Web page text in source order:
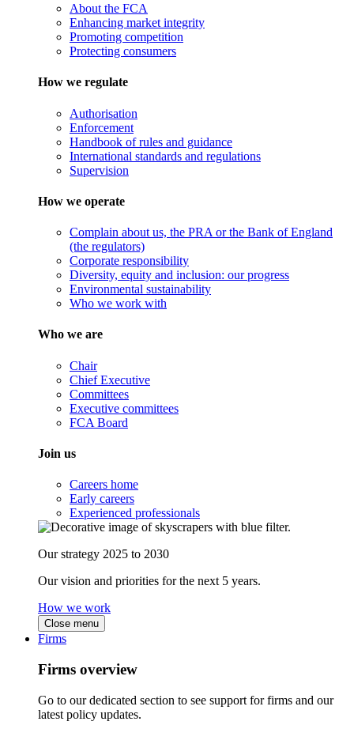
About the FCA
Enhancing market integrity
Promoting competition
Protecting consumers
How we regulate
Authorisation
Enforcement
Handbook of rules and guidance
International standards and regulations
Supervision
How we operate
Complain about us, the PRA or the Bank of England
(the regulators)
Corporate responsibility
Diversity, equity and inclusion: our progress
Environmental sustainability
Who we work with
Who we are
Chair
Chief Executive
Committees
Executive committees
FCA Board
Join us
Careers home
Early careers
Experienced professionals
Our strategy 2025 to 2030
Our vision and priorities for the next 5 years.
How we work
Close menu
Firms
Firms overview
Go to our dedicated section to see support for firms and our
latest policy updates.